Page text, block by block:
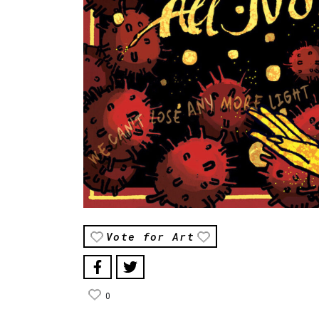
Vote for Art
0